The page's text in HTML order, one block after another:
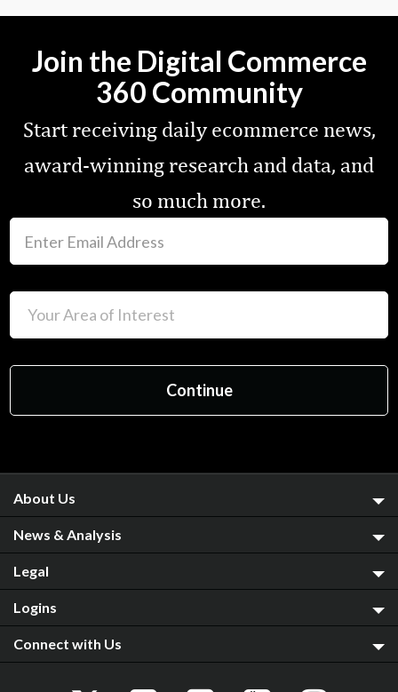
Join the Digital Commerce
360 Community
Start receiving daily ecommerce news,
award-winning research and data, and
so much more.
About Us
News & Analysis
Legal
Logins
Connect with Us